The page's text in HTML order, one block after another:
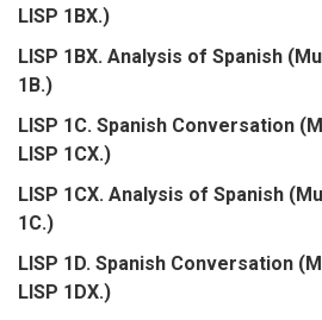
LISP 1BX.)
LISP 1BX. Analysis of Spanish
1B.)
LISP 1C. Spanish Conversation
LISP 1CX.)
LISP 1CX. Analysis of Spanish
1C.)
LISP 1D. Spanish Conversation
LISP 1DX.)